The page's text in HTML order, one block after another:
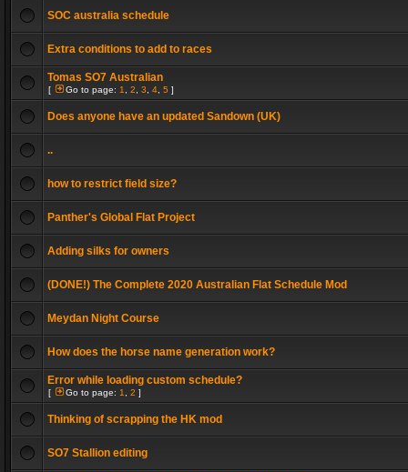
SOC australia schedule
Extra conditions to add to races
Tomas SO7 Australian
[ Go to page: 1 2 3 4 5 ]
Does anyone have an updated Sandown (UK)
..
how to restrict field size?
Panther's Global Flat Project
Adding silks for owners
(DONE!) The Complete 2020 Australian Flat Schedule Mod
Meydan Night Course
How does the horse name generation work?
Error while loading custom schedule?
[ Go to page: 1 2 ]
Thinking of scrapping the HK mod
SO7 Stallion editing